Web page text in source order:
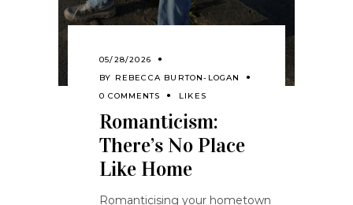
05/28/2026
BY REBECCA BURTON-LOGAN
0 COMMENTS
LIKES
Romanticism:
There’s No Place
Like Home
Romanticising your hometown